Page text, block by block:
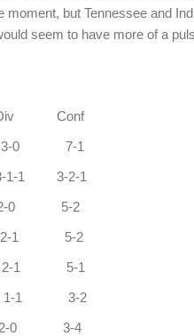
but Tennessee and
seem to have more of a
3-0 7-1
1 3-2-1
2-0 5-2
1 5-2
2-1 5-1
1 3-2
0 3-4